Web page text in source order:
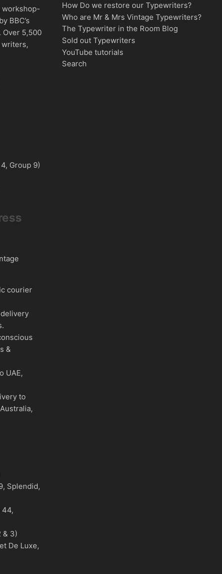
workshop-
BBC’s
Over 5,500
Group 9)
courier
&
UAE,
to
Splendid,
44,
& 3)
De Luxe,
How Do we restore our Typewriters?
Who are Mr & Mrs Vintage Typewriters?
The Typewriter in the Room Blog
Sold out Typewriters
YouTube tutorials
Search